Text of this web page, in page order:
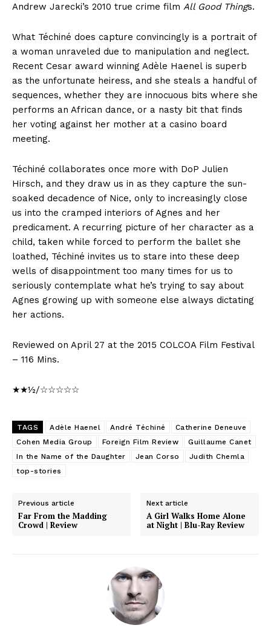
Andrew Jarecki’s 2010 true crime film All Good Things.
What Téchiné does capture convincingly is a portrait of
a woman unraveled due to manipulation and neglect.
Recent Cesar award winning Adèle Haenel is superb
as the unfortunate heiress, and she steals a handful of
sequences, whether they are innocuous bits where she
performs an African dance, or a nasty bit that finds
her voting against her mother at a casino board
meeting.
Téchiné collaborates once more with DoP Julien
Hirsch, and they draw us in as they capture the sun-
soaked decadence of Nice, only to increasingly close
us into the cramped interiors of Agnes and her
predicament. A recurring picture of her character as a
child, taken while forced to perform the ballet she
loathed, Téchiné invites us to stare into these deep
wells of disappointment too many times for us to
seriously contemplate what he’s trying to say about
Agnes growing up with someone else always dictating
her actions.
Reviewed on April 27 at the 2015 COLCOA Film Festival
– 116 Mins.
★★½/☆☆☆☆☆
TAGS Adèle Haenel André Téchiné
Catherine Deneuve
Cohen Media Group
Foreign Film Review
Guillaume Canet
In the Name of the Daughter
Jean Corso
Judith Chemla
top-stories
Previous article
Far From the Madding
Crowd | Review
Next article
A Girl Walks Home Alone
at Night | Blu-Ray Review